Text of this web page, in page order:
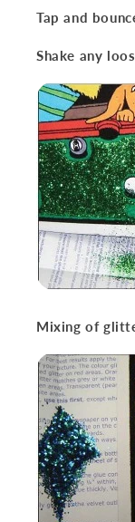
Tap and
Shake any
Mixing of